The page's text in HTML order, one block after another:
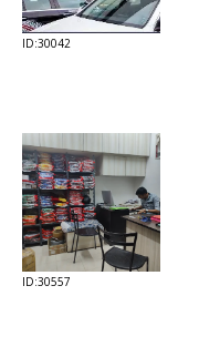
ID:30042
ID:30557